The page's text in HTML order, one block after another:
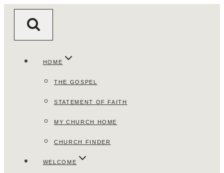
HOME
THE GOSPEL
STATEMENT OF FAITH
MY CHURCH HOME
CHURCH FINDER
WELCOME